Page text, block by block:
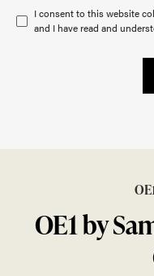
I consent to this website
and I have read and
OE1 by